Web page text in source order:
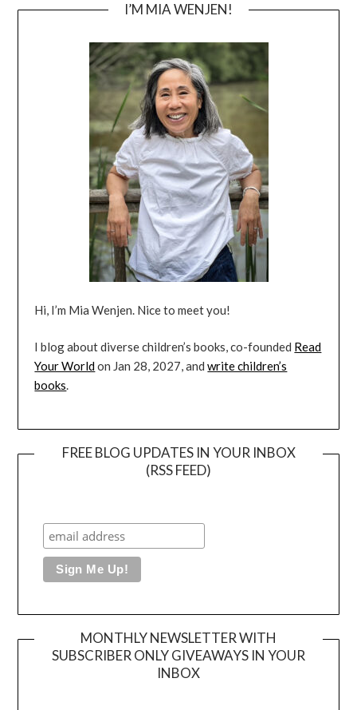
I’M MIA WENJEN!
Hi, I’m Mia Wenjen. Nice to meet you!
I blog about diverse children’s books, co-founded Read
Your Worldon Jan 28, 2027, andwrite children’s
books.
FREE BLOG UPDATES IN YOUR INBOX
(RSS FEED)
MONTHLY NEWSLETTER WITH
SUBSCRIBER ONLY GIVEAWAYS IN YOUR
INBOX